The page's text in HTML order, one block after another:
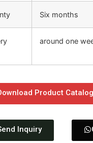
Six months
around one
Product
Inquiry